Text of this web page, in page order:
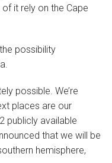
it rely on the Cape
possibility
possible. We’re
places are our
publicly available
that we will be
hemisphere,